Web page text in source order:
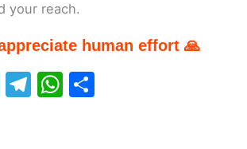
your reach.
appreciate human effort 🙏
T
T
W